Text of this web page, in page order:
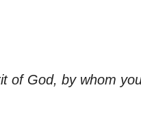
of God, by whom